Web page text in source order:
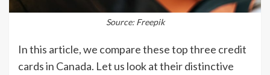
Source: Freepik
In this article, we compare these top three credit
cards in Canada. Let us look at their distinctive